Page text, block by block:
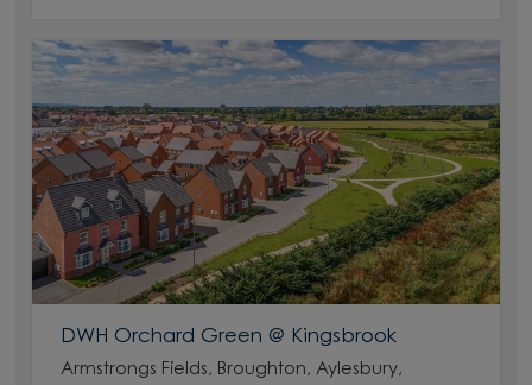
DWH Orchard Green @ Kingsbrook
Armstrongs Fields, Broughton, Aylesbury,